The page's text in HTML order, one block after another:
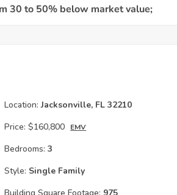
Location: Jacksonville, FL 32210
Price: $160,800 EMV
Bedrooms: 3
Style: Single Family